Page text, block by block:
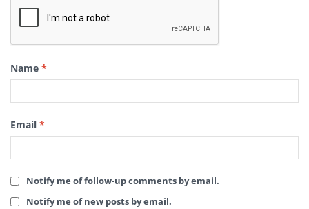
Name *
Email *
Notify me of follow-up comments by email.
Notify me of new posts by email.